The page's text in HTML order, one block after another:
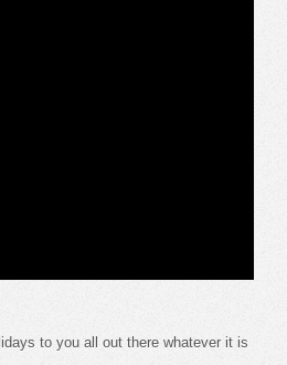
to you all out there whatever it is